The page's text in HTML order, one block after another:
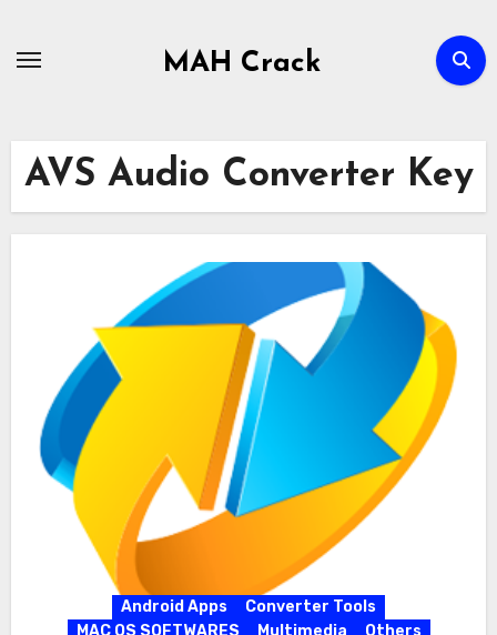
MAH Crack
AVS Audio Converter Key
Android Apps
Converter Tools